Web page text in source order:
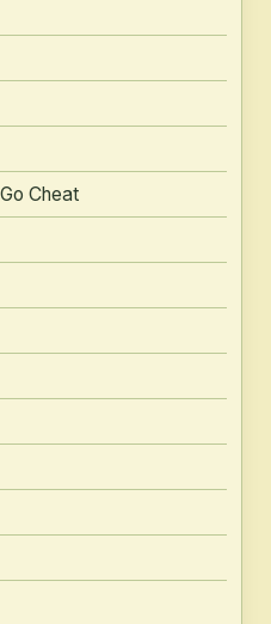
Cheat